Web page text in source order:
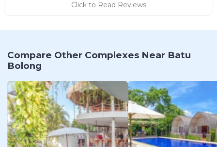
Click to Read Reviews
Compare Other Complexes Near Batu
Bolong